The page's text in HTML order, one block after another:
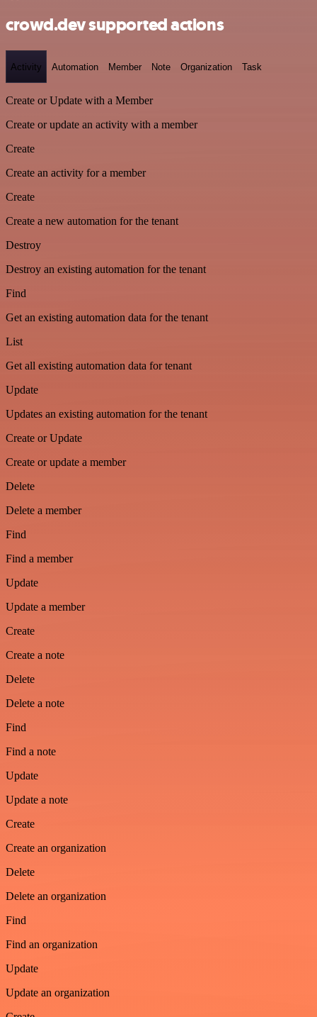
crowd.dev supported actions
Activity Automation Member Note Organization Task
Create or Update with a Member
Create or update an activity with a member
Create
Create an activity for a member
Create
Create a new automation for the tenant
Destroy
Destroy an existing automation for the tenant
Find
Get an existing automation data for the tenant
List
Get all existing automation data for tenant
Update
Updates an existing automation for the tenant
Create or Update
Create or update a member
Delete
Delete a member
Find
Find a member
Update
Update a member
Create
Create a note
Delete
Delete a note
Find
Find a note
Update
Update a note
Create
Create an organization
Delete
Delete an organization
Find
Find an organization
Update
Update an organization